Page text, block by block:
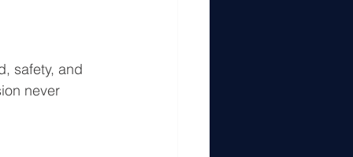
safety, and
never